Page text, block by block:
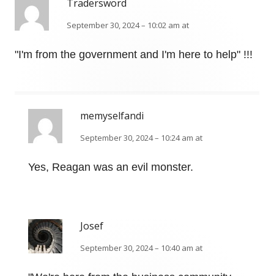
Tradersword
September 30, 2024 – 10:02 am at
"I'm from the government and I'm here to help" !!!
memyselfandi
September 30, 2024 – 10:24 am at
Yes, Reagan was an evil monster.
Josef
September 30, 2024 – 10:40 am at